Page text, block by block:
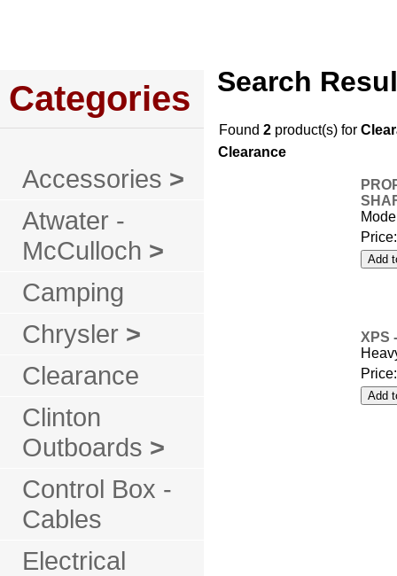
Categories
Accessories >
Atwater -
McCulloch >
Camping
Chrysler >
Clearance
Clinton
Outboards >
Control Box -
Cables
Electrical
Search
Found 2 product(s) for
Clearance
XPS